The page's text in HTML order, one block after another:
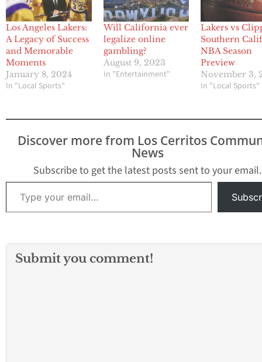
Los Angeles Lakers:
A Legacy of Success
and Memorable
Moments
January 8, 2024
In "Local Sports"
Will California ever
legalize online
gambling?
August 9, 2023
In "Entertainment"
Lakers vs
Southern
NBA Season
Preview
November 3,
In "Local Sports"
Discover more from Los Cerritos
News
Subscribe to get the latest posts sent to your email.
Type your email…
Submit you comment!